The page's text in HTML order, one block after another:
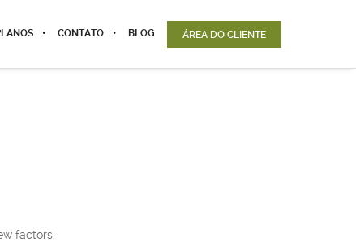
CONTATO BLOG ÁREA DO CLIENTE
factors.